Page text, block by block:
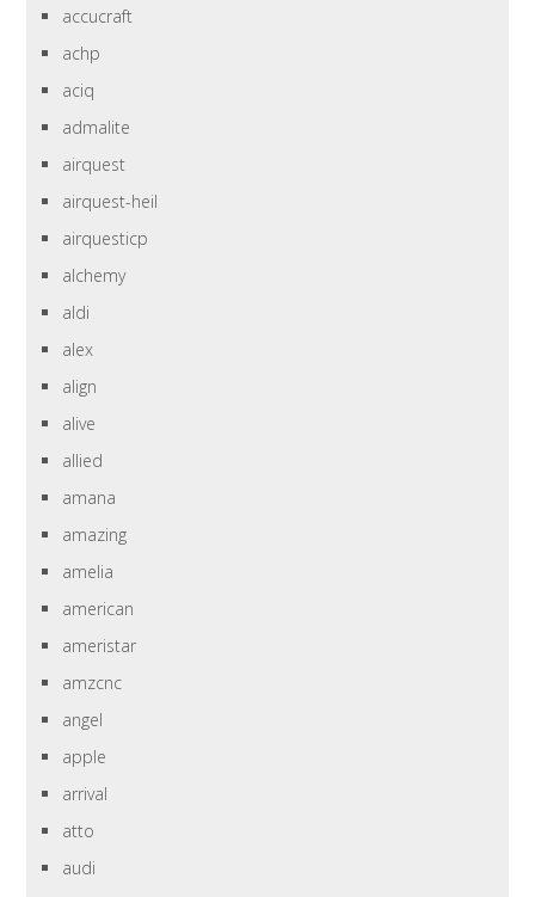
accucraft
achp
aciq
admalite
airquest
airquest-heil
airquesticp
alchemy
aldi
alex
align
alive
allied
amana
amazing
amelia
american
ameristar
amzcnc
angel
apple
arrival
atto
audi